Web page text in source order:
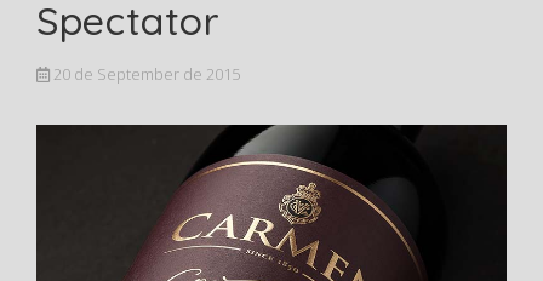
Spectator
20 de September de 2015